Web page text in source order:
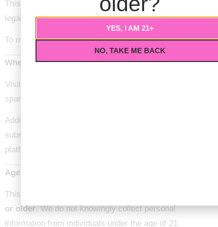
This does not include data we are required to keep for
legal, administrative, or security purposes.
To make a request, please contact us directly.
Where Your Data Is Sent
Visitor comments may be checked through an automated
spam detection service.
Additionally, data submitted through forms or
subscriptions may be processed through third-party
platforms used by Love Nug.
Age Restrictions
This website is intended for individuals
or older. We do not knowingly collect personal
information from individuals under the age of 21.
YES, I AM 21+
NO, TAKE ME BACK